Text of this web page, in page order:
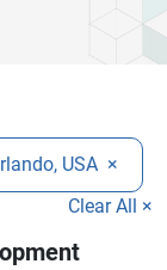
USA ×
Clear All ×